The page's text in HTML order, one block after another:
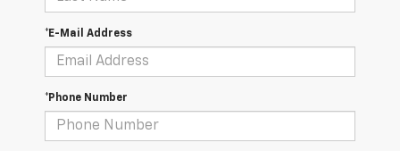
*E-Mail Address
*Phone Number